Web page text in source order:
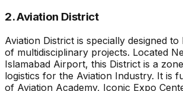
2. Aviation District
Aviation District is specially designed
of multidisciplinary projects. Located
Islamabad Airport, this District is a
logistics for the Aviation Industry. It is
of Aviation Academy, Iconic Expo